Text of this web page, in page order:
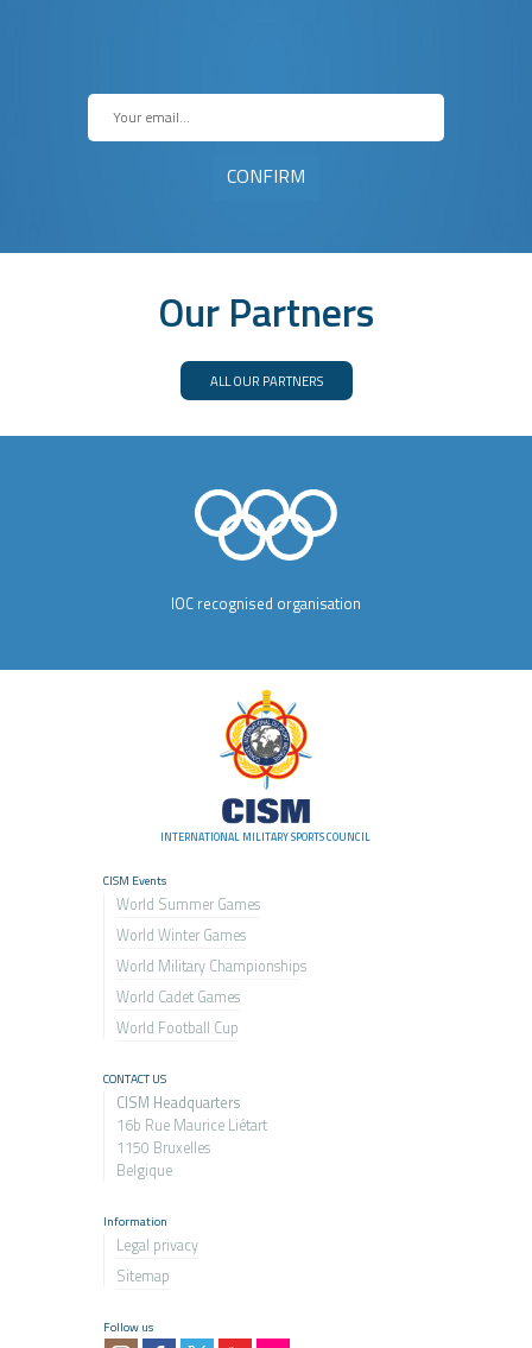
Our Partners
ALL OUR PARTNERS
IOC recognised organisation
INTERNATIONAL MILITARY SPORTS COUNCIL
CISM Events
World Summer Games
World Winter Games
World Military Championships
World Cadet Games
World Football Cup
CONTACT US
CISM Headquarters
16b Rue Maurice Liétart
1150 Bruxelles
Belgique
Information
Legal privacy
Sitemap
Follow us